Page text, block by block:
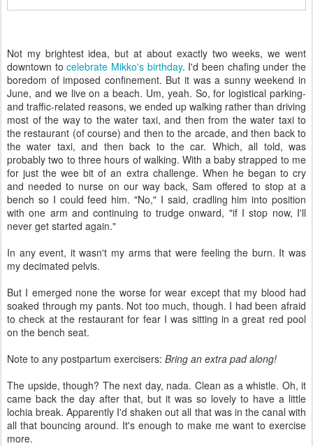
Not my brightest idea, but at about exactly two weeks, we went
downtown tocelebrate Mikko's birthday. I'd been chafing under the
boredom of imposed confinement. But it was a sunny weekend in
June, and we live on a beach. Um, yeah. So, for logistical parking-
and traffic-related reasons, we ended up walking rather than driving
most of the way to the water taxi, and then from the water taxi to
the restaurant (of course) and then to the arcade, and then back to
the water taxi, and then back to the car. Which, all told, was
probably two to three hours of walking. With a baby strapped to me
for just the wee bit of an extra challenge. When he began to cry
and needed to nurse on our way back, Sam offered to stop at a
bench so I could feed him. "No," I said, cradling him into position
with one arm and continuing to trudge onward, "if I stop now, I'll
never get started again."
In any event, it wasn't my arms that were feeling the burn. It was
my decimated pelvis.
But I emerged none the worse for wear except that my blood had
soaked through my pants. Not too much, though. I had been afraid
to check at the restaurant for fear I was sitting in a great red pool
on the bench seat.
Note to any postpartum exercisers: Bring an extra pad along!
The upside, though? The next day, nada. Clean as a whistle. Oh, it
came back the day after that, but it was so lovely to have a little
lochia break. Apparently I'd shaken out all that was in the canal with
all that bouncing around. It's enough to make me want to exercise
more.